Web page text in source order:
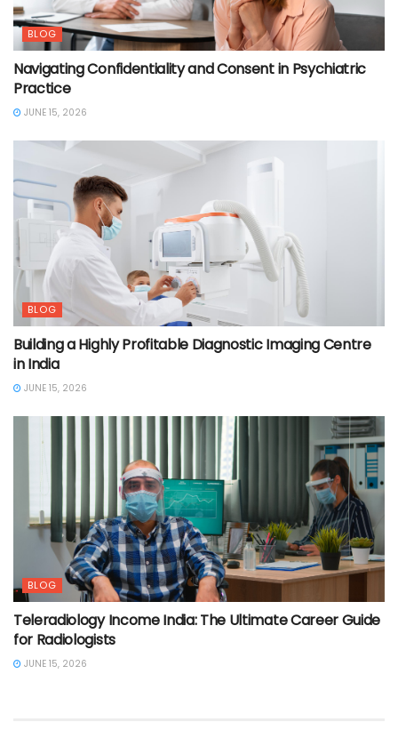
BLOG
Navigating Confidentiality and Consent in Psychiatric
Practice
JUNE 15, 2026
BLOG
Building a Highly Profitable Diagnostic Imaging Centre
in India
JUNE 15, 2026
BLOG
Teleradiology Income India: The Ultimate Career Guide
for Radiologists
JUNE 15, 2026